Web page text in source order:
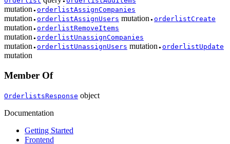
●
mutation ● orderlistAssignCompanies
mutation ● orderlistAssignUsers mutation ● orderlistCreate
mutation ● orderlistRemoveItems
mutation ● orderlistUnassignCompanies
mutation ● orderlistUnassignUsers mutation ● orderlistUpdate
mutation
Member Of
OrderlistsResponse object
Documentation
Getting Started
Frontend